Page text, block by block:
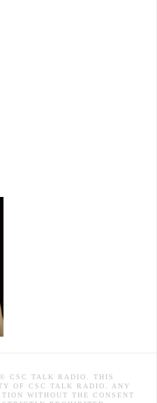
CSC TALK RADIO. THIS
OF CSC TALK RADIO. ANY
WITHOUT THE CONSENT